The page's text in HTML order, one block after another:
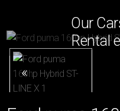
Our
Rental